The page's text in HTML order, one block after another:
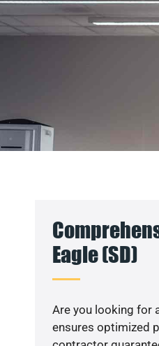
Eagle (SD)
Are you looking for
ensures optimized